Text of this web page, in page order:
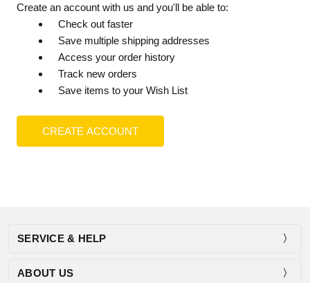
Create an account with us and you'll be able to:
Check out faster
Save multiple shipping addresses
Access your order history
Track new orders
Save items to your Wish List
CREATE ACCOUNT
SERVICE & HELP
ABOUT US